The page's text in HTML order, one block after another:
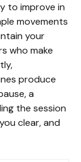
to improve in
movements
your
who make
produce
a
the session
clear, and